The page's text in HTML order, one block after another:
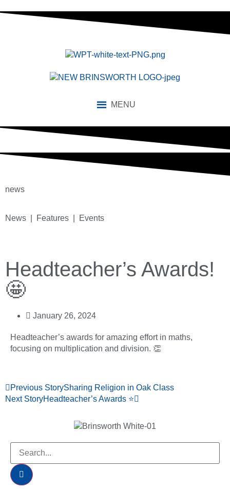
MENU
news
News | Features | Events
Headteacher’s Awards!
🤩
January 26, 2024
Headteacher’s awards for amazing effort in maths,
focusing on multiplication and division. 👏
Previous StorySharing Religion in Oak Class
Next StoryHeadteacher’s Awards ⭐